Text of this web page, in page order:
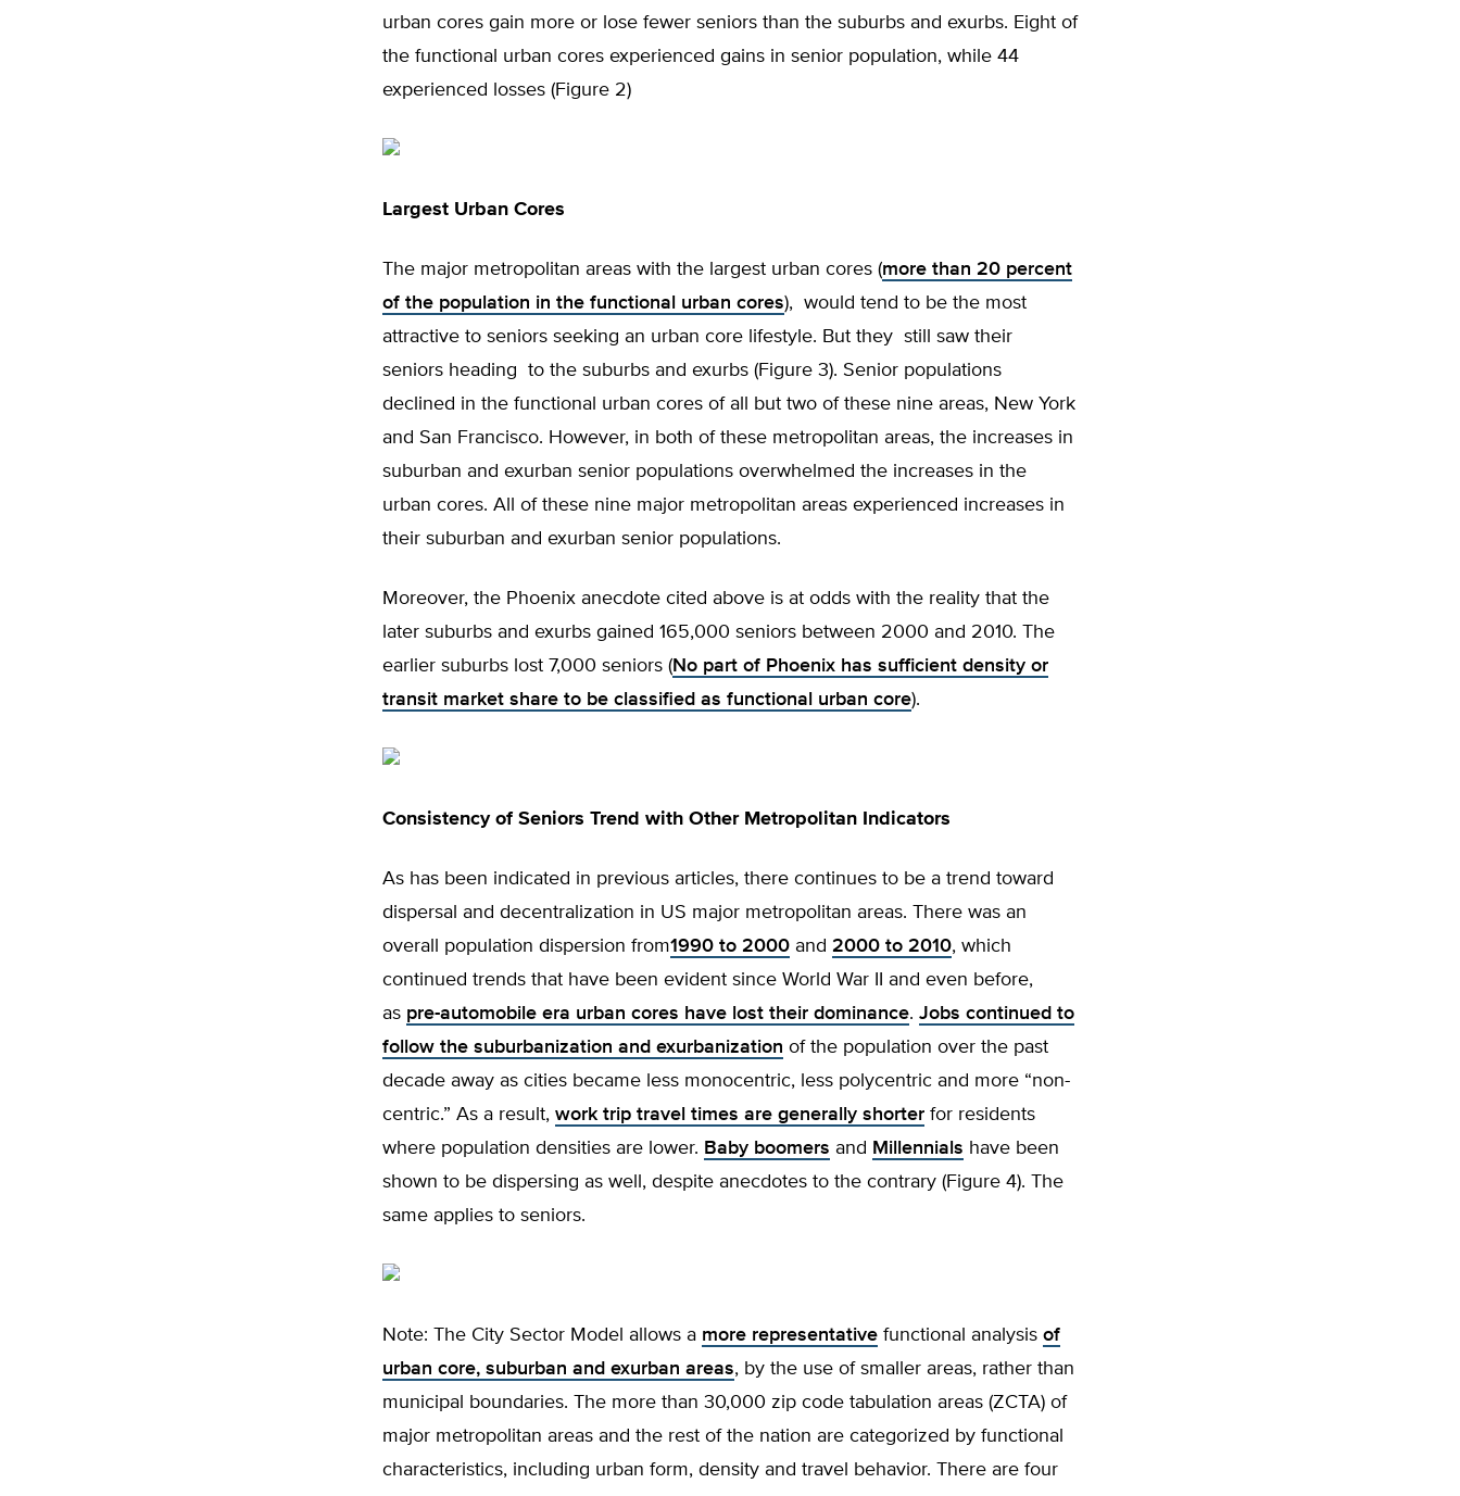
urban cores gain more or lose fewer seniors than the suburbs and exurbs. Eight of
the functional urban cores experienced gains in senior population, while 44
experienced losses (Figure 2)
Largest Urban Cores
The major metropolitan areas with the largest urban cores (more than 20 percent
of the population in the functional urban cores), would tend to be the most
attractive to seniors seeking an urban core lifestyle. But they still saw their
seniors heading to the suburbs and exurbs (Figure 3). Senior populations
declined in the functional urban cores of all but two of these nine areas, New York
and San Francisco. However, in both of these metropolitan areas, the increases in
suburban and exurban senior populations overwhelmed the increases in the
urban cores. All of these nine major metropolitan areas experienced increases in
their suburban and exurban senior populations.
Moreover, the Phoenix anecdote cited above is at odds with the reality that the
later suburbs and exurbs gained 165,000 seniors between 2000 and 2010. The
earlier suburbs lost 7,000 seniors (No part of Phoenix has sufficient density or
transit market share to be classified as functional urban core).
Consistency of Seniors Trend with Other Metropolitan Indicators
As has been indicated in previous articles, there continues to be a trend toward
dispersal and decentralization in US major metropolitan areas. There was an
overall population dispersion from1990 to 2000 and 2000 to 2010, which
continued trends that have been evident since World War II and even before,
as pre-automobile era urban cores have lost their dominance. Jobs continued to
follow the suburbanization and exurbanization of the population over the past
decade away as cities became less monocentric, less polycentric and more “non-
centric.” As a result, work trip travel times are generally shorter for residents
where population densities are lower. Baby boomers and Millennials have been
shown to be dispersing as well, despite anecdotes to the contrary (Figure 4). The
same applies to seniors.
Note: The City Sector Model allows a more representative functional analysis of
urban core, suburban and exurban areas, by the use of smaller areas, rather than
municipal boundaries. The more than 30,000 zip code tabulation areas (ZCTA) of
major metropolitan areas and the rest of the nation are categorized by functional
characteristics, including urban form, density and travel behavior. There are four